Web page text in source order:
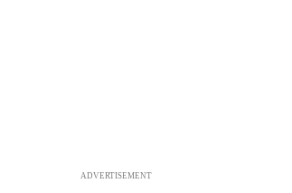
ADVERTISEMENT